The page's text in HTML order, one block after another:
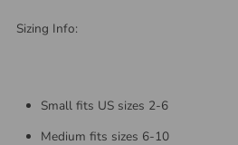
Sizing Info:
Small fits US sizes 2-6
Medium fits sizes 6-10